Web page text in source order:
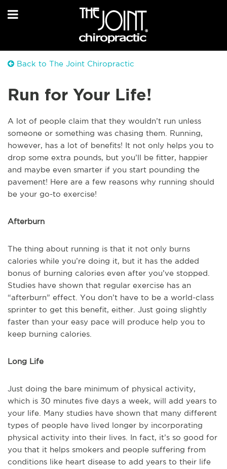
Back to The Joint Chiropractic
Run for Your Life!
A lot of people claim that they wouldn’t run unless
someone or something was chasing them. Running,
however, has a lot of benefits! It not only helps you to
drop some extra pounds, but you’ll be fitter, happier
and maybe even smarter if you start pounding the
pavement! Here are a few reasons why running should
be your go-to exercise!
Afterburn
The thing about running is that it not only burns
calories while you’re doing it, but it has the added
bonus of burning calories even after you’ve stopped.
Studies have shown that regular exercise has an
“afterburn” effect. You don’t have to be a world-class
sprinter to get this benefit, either. Just going slightly
faster than your easy pace will produce help you to
keep burning calories.
Long Life
Just doing the bare minimum of physical activity,
which is 30 minutes five days a week, will add years to
your life. Many studies have shown that many different
types of people have lived longer by incorporating
physical activity into their lives. In fact, it’s so good for
you that it helps smokers and people suffering from
conditions like heart disease to add years to their life